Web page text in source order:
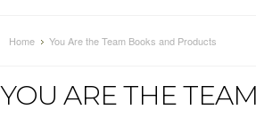
Home You Are the Team Books and Products
YOU ARE THE